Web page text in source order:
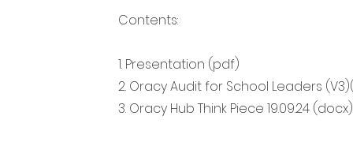
Contents:
1. Presentation (pdf)
2. Oracy Audit for School Leaders
3. Oracy Hub Think Piece 19.09.24 (docx)